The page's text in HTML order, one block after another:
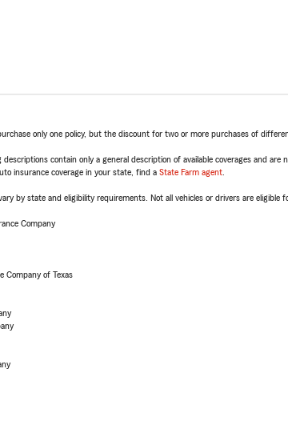
only one policy, but the discount for two or more purchases of
contain only a general description of available coverages and
insurance coverage in your state, find a State Farm agent
by state and eligibility requirements. Not all vehicles or drivers are eligible
Company
Company of Texas